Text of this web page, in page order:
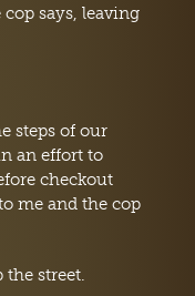
says, leaving
steps of our
an effort to
checkout
me and the cop
the street.